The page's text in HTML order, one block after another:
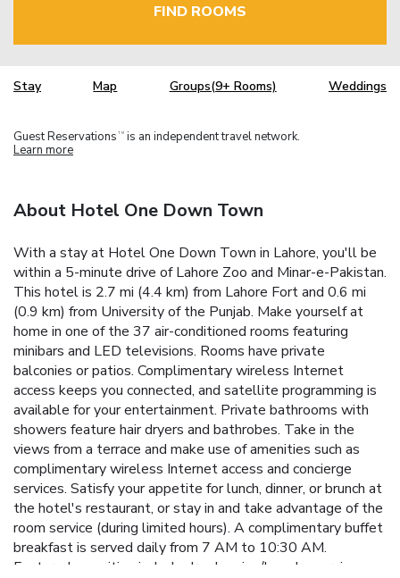
FIND ROOMS
Stay Map Groups(9+ Rooms) Weddings
Guest Reservations TM is an independent travel network.
Learn more
About Hotel One Down Town
With a stay at Hotel One Down Town in Lahore, you'll be
within a 5-minute drive of Lahore Zoo and Minar-e-Pakistan.
This hotel is 2.7 mi (4.4 km) from Lahore Fort and 0.6 mi
(0.9 km) from University of the Punjab. Make yourself at
home in one of the 37 air-conditioned rooms featuring
minibars and LED televisions. Rooms have private
balconies or patios. Complimentary wireless Internet
access keeps you connected, and satellite programming is
available for your entertainment. Private bathrooms with
showers feature hair dryers and bathrobes. Take in the
views from a terrace and make use of amenities such as
complimentary wireless Internet access and concierge
services. Satisfy your appetite for lunch, dinner, or brunch at
the hotel's restaurant, or stay in and take advantage of the
room service (during limited hours). A complimentary buffet
breakfast is served daily from 7 AM to 10:30 AM.
Featured amenities include dry cleaning/laundry services, a